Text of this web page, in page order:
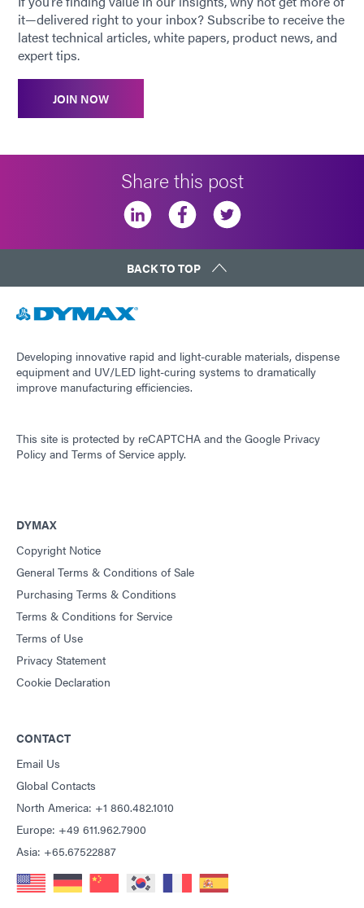
it—delivered right to your inbox? Subscribe to receive the
latest technical articles, white papers, product news, and
expert tips.
JOIN NOW
Share this post
BACK TO TOP
Developing innovative rapid and light-curable materials, dispense
equipment and UV/LED light-curing systems to dramatically
improve manufacturing efficiencies.
This site is protected by reCAPTCHA and the Google Privacy
Policy and Terms of Service apply.
DYMAX
Copyright Notice
General Terms & Conditions of Sale
Purchasing Terms & Conditions
Terms & Conditions for Service
Terms of Use
Privacy Statement
Cookie Declaration
CONTACT
Email Us
Global Contacts
North America: +1 860.482.1010
Europe: +49 611.962.7900
Asia: +65.67522887